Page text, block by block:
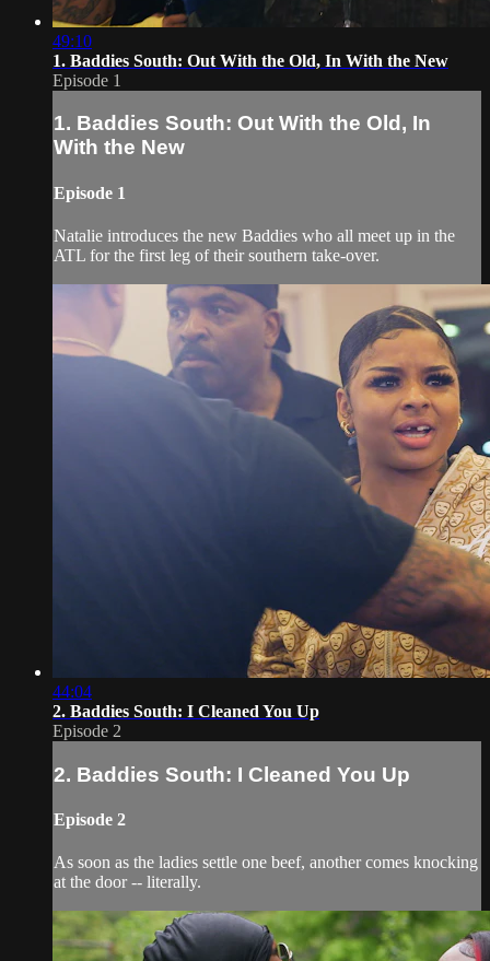
49:10
1. Baddies South: Out With the Old, In With the New
Episode 1
1. Baddies South: Out With the Old, In
With the New
Episode 1
Natalie introduces the new Baddies who all meet up in the
ATL for the first leg of their southern take-over.
44:04
2. Baddies South: I Cleaned You Up
Episode 2
2. Baddies South: I Cleaned You Up
Episode 2
As soon as the ladies settle one beef, another comes knocking
at the door -- literally.